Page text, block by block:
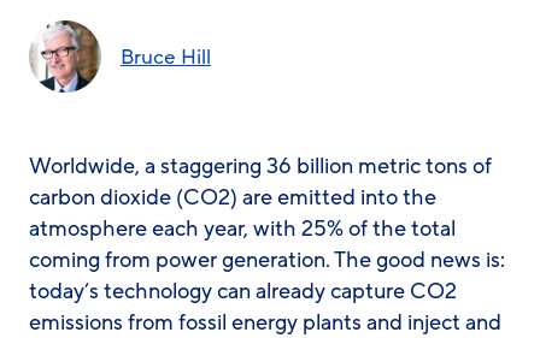
Bruce Hill
Worldwide, a staggering 36 billion metric tons of
carbon dioxide (CO2) are emitted into the
atmosphere each year, with 25% of the total
coming from power generation. The good news is:
today’s technology can already capture CO2
emissions from fossil energy plants and inject and